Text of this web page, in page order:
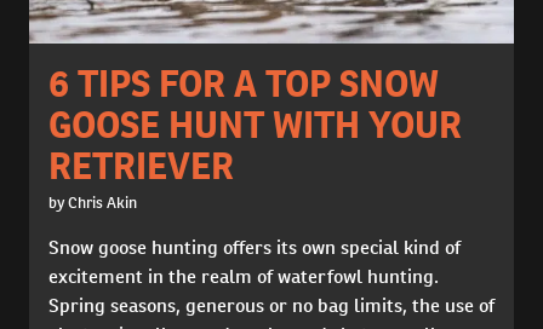
6 TIPS FOR A TOP SNOW
GOOSE HUNT WITH YOUR
RETRIEVER
by Chris Akin
Snow goose hunting offers its own special kind of
excitement in the realm of waterfowl hunting.
Spring seasons, generous or no bag limits, the use of